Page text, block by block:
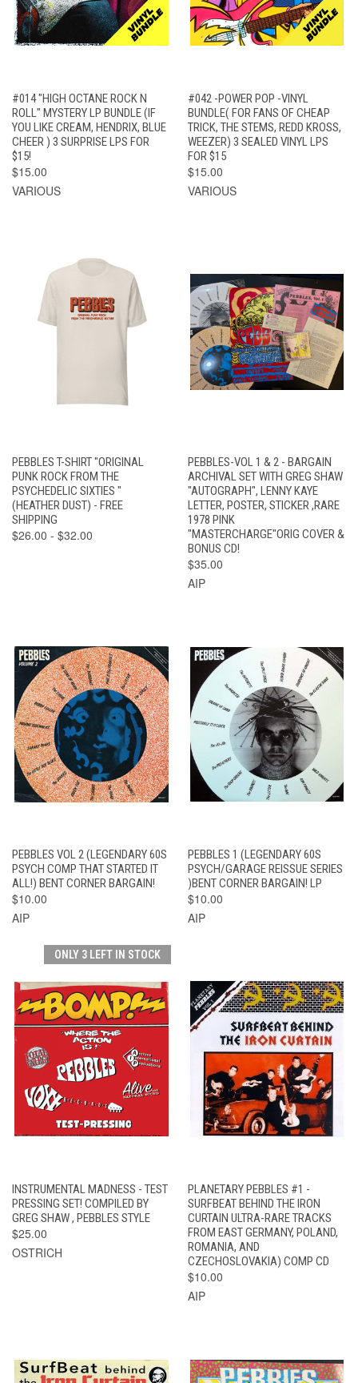
#014 "HIGH OCTANE ROCK N
ROLL" MYSTERY LP BUNDLE (IF
YOU LIKE CREAM, HENDRIX, BLUE
CHEER ) 3 SURPRISE LPS FOR
$15!
$15.00
VARIOUS
#042 -POWER POP -VINYL
BUNDLE( FOR FANS OF CHEAP
TRICK, THE STEMS, REDD KROSS,
WEEZER) 3 SEALED VINYL LPS
FOR $15
$15.00
VARIOUS
PEBBLES T-SHIRT "ORIGINAL
PUNK ROCK FROM THE
PSYCHEDELIC SIXTIES "
(HEATHER DUST) - FREE
SHIPPING
$26.00 - $32.00
PEBBLES-VOL 1 & 2 - BARGAIN
ARCHIVAL SET WITH GREG SHAW
"AUTOGRAPH", LENNY KAYE
LETTER, POSTER, STICKER ,RARE
1978 PINK
"MASTERCHARGE"ORIG COVER &
BONUS CD!
$35.00
AIP
PEBBLES VOL 2 (LEGENDARY 60S
PSYCH COMP THAT STARTED IT
ALL!) BENT CORNER BARGAIN!
$10.00
AIP
PEBBLES 1 (LEGENDARY 60S
PSYCH/GARAGE REISSUE SERIES
)BENT CORNER BARGAIN! LP
$10.00
AIP
ONLY 3 LEFT IN STOCK
INSTRUMENTAL MADNESS - TEST
PRESSING SET! COMPILED BY
GREG SHAW , PEBBLES STYLE
$25.00
OSTRICH
PLANETARY PEBBLES #1 -
SURFBEAT BEHIND THE IRON
CURTAIN ULTRA-RARE TRACKS
FROM EAST GERMANY, POLAND,
ROMANIA, AND
CZECHOSLOVAKIA) COMP CD
$10.00
AIP